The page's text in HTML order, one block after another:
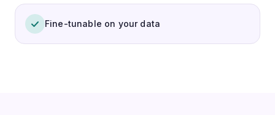
Fine-tunable on your data